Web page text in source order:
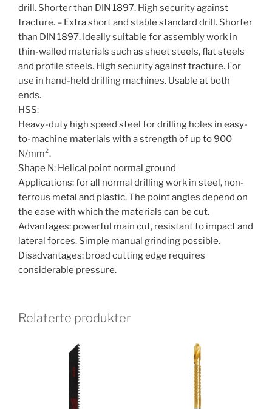
drill. Shorter than DIN 1897. High security against
fracture. – Extra short and stable standard drill. Shorter
than DIN 1897. Ideally suitable for assembly work in
thin-walled materials such as sheet steels, flat steels
and profile steels. High security against fracture. For
use in hand-held drilling machines. Usable at both
ends.
HSS:
Heavy-duty high speed steel for drilling holes in easy-
to-machine materials with a strength of up to 900
N/mm².
Shape N: Helical point normal ground
Applications: for all normal drilling work in steel, non-
ferrous metal and plastic. The point angles depend on
the ease with which the materials can be cut.
Advantages: powerful main cut, resistant to impact and
lateral forces. Simple manual grinding possible.
Disadvantages: broad cutting edge requires
considerable pressure.
Relaterte produkter